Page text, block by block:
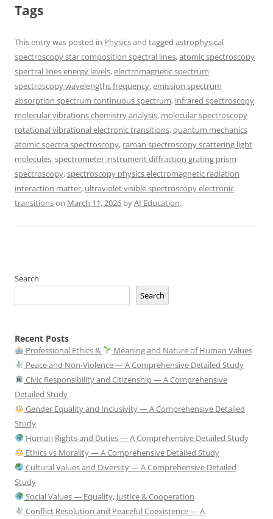
Tags
This entry was posted in Physicsand tagged astrophysical
spectroscopy star composition spectral lines,atomic spectroscopy
spectral lines energy levels,electromagnetic spectrum
spectroscopy wavelengths frequency,emission spectrum
absorption spectrum continuous spectrum, infrared spectroscopy
molecular vibrations chemistry analysis, molecular spectroscopy
rotational vibrational electronic transitions,quantum mechanics
atomic spectra spectroscopy, raman spectroscopy scattering light
molecules,spectrometer instrument diffraction grating prism
spectroscopy,spectroscopy physics electromagnetic radiation
interaction matter, ultraviolet visible spectroscopy electronic
transitionson March 11, 2026 byAI Education.
Search
Search
Recent Posts
Professional Ethics &
Meaning and Nature of Human Values
Peace and Non-Violence — A Comprehensive Detailed Study
Civic Responsibility and Citizenship — A Comprehensive
Detailed Study
Gender Equality and Inclusivity — A Comprehensive Detailed
Study
Human Rights and Duties — A Comprehensive Detailed Study
Ethics vs Morality — A Comprehensive Detailed Study
Cultural Values and Diversity — A Comprehensive Detailed
Study
Social Values — Equality, Justice & Cooperation
Conflict Resolution and Peaceful Coexistence — A